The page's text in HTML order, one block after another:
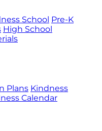
School Pre-K
High School
Plans Kindness
Calendar